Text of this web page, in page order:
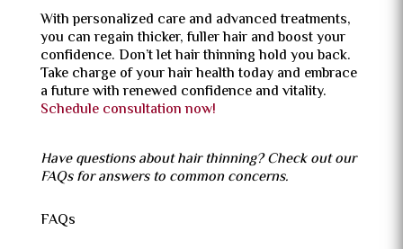
With personalized care and advanced treatments,
you can regain thicker, fuller hair and boost your
confidence. Don’t let hair thinning hold you back.
Take charge of your hair health today and embrace
a future with renewed confidence and vitality.
Schedule consultation now!
Have questions about hair thinning? Check out our
FAQs for answers to common concerns.
FAQs